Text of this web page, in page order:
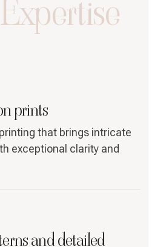
prints
that brings intricate
exceptional clarity and
and detailed